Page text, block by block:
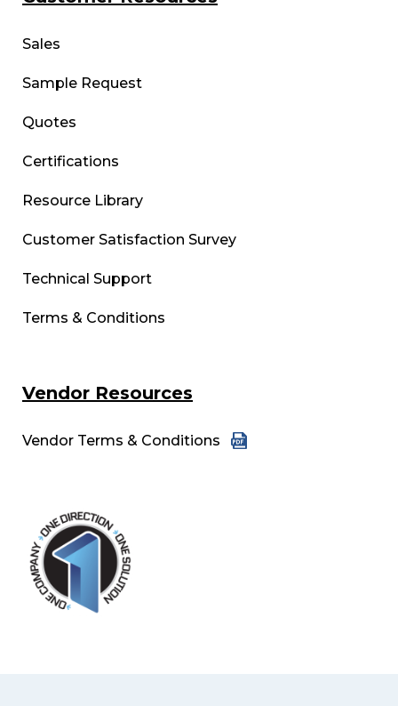
Sales
Sample Request
Quotes
Certifications
Resource Library
Customer Satisfaction Survey
Technical Support
Terms & Conditions
Vendor Resources
Vendor Terms & Conditions